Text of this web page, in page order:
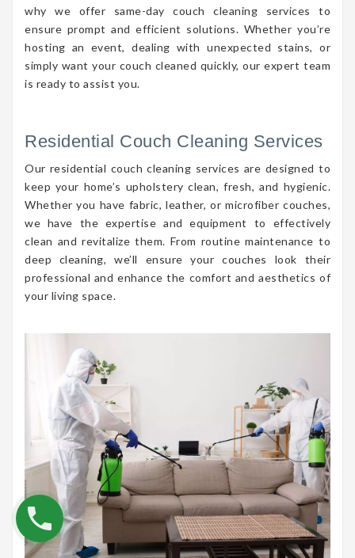
why we offer same-day couch cleaning services to
ensure prompt and efficient solutions. Whether you’re
hosting an event, dealing with unexpected stains, or
simply want your couch cleaned quickly, our expert team
is ready to assist you.
Residential Couch Cleaning Services
Our residential couch cleaning services are designed to
keep your home’s upholstery clean, fresh, and hygienic.
Whether you have fabric, leather, or microfiber couches,
we have the expertise and equipment to effectively
clean and revitalize them. From routine maintenance to
deep cleaning, we’ll ensure your couches look their
professional and enhance the comfort and aesthetics of
your living space.